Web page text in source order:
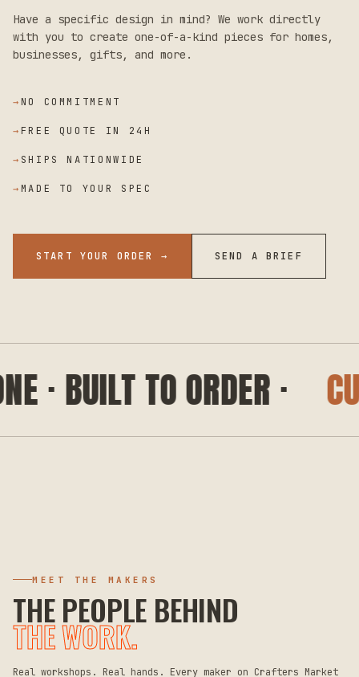
Have a specific design in mind? We work directly
with you to create one-of-a-kind pieces for homes,
businesses, gifts, and more.
→ NO COMMITMENT
→ FREE QUOTE IN 24H
→ SHIPS NATIONWIDE
→ MADE TO YOUR SPEC
START YOUR ORDER → SEND A BRIEF
BUILT TO ORDER ·
MEET THE MAKERS
THE PEOPLE BEHIND
THE WORK.
Real workshops. Real hands. Every maker on Crafters Market